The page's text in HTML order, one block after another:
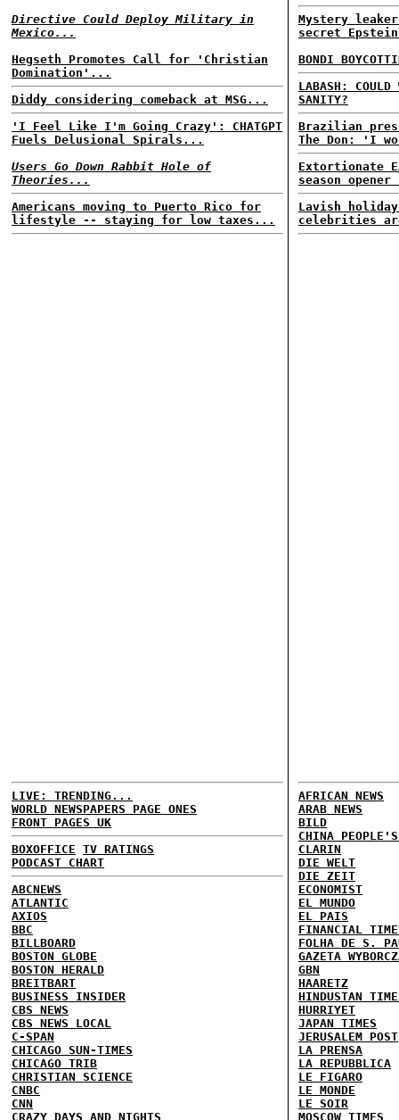
Directive Could Deploy Military in
Mexico...
Hegseth Promotes Call for 'Christian
Domination'...
Diddy considering comeback at MSG...
'I Feel Like I'm Going Crazy': CHATGPT
Fuels Delusional Spirals...
Users Go Down Rabbit Hole of
Theories...
Americans moving to Puerto Rico for
lifestyle -- staying for low taxes...
LIVE: TRENDING...
WORLD NEWSPAPERS PAGE ONES
FRONT PAGES UK
BOXOFFICE TV RATINGS
PODCAST CHART
ABCNEWS
ATLANTIC
AXIOS
BBC
BILLBOARD
BOSTON GLOBE
BOSTON HERALD
BREITBART
BUSINESS INSIDER
CBS NEWS
CBS NEWS LOCAL
C-SPAN
CHICAGO SUN-TIMES
CHICAGO TRIB
CHRISTIAN SCIENCE
CNBC
CNN
CRAZY DAYS AND NIGHTS
Mystery
secret
BONDI
LABASH: COULD
SANITY?
Brazilian
The Don: 'I
Extortionate
season
Lavish
celebrities
AFRICAN NEWS
ARAB NEWS
BILD
CHINA
CLARIN
DIE WELT
DIE ZEIT
ECONOMIST
EL MUNDO
EL PAIS
FINANCIAL
FOLHA DE S.
GAZETA
GBN
HAARETZ
HINDUSTAN
HURRIYET
JAPAN TIMES
JERUSALEM POST
LA PRENSA
LA REPUBBLICA
LE FIGARO
LE MONDE
LE SOIR
MOSCOW TIMES